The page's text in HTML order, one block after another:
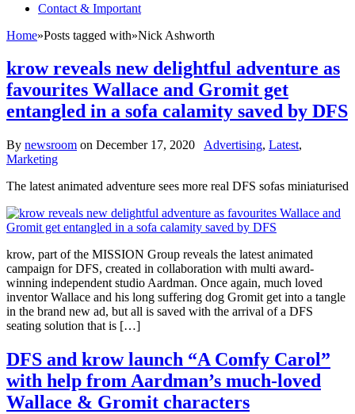
Contact & Important
Home»Posts tagged with»Nick Ashworth
krow reveals new delightful adventure as
favourites Wallace and Gromit get
entangled in a sofa calamity saved by DFS
By newsroom on December 17, 2020 Advertising, Latest,
Marketing
The latest animated adventure sees more real DFS sofas miniaturised
krow, part of the MISSION Group reveals the latest animated
campaign for DFS, created in collaboration with multi award-
winning independent studio Aardman. Once again, much loved
inventor Wallace and his long suffering dog Gromit get into a tangle
in the brand new ad, but all is saved with the arrival of a DFS
seating solution that is […]
DFS and krow launch “A Comfy Carol”
with help from Aardman’s much-loved
Wallace & Gromit characters